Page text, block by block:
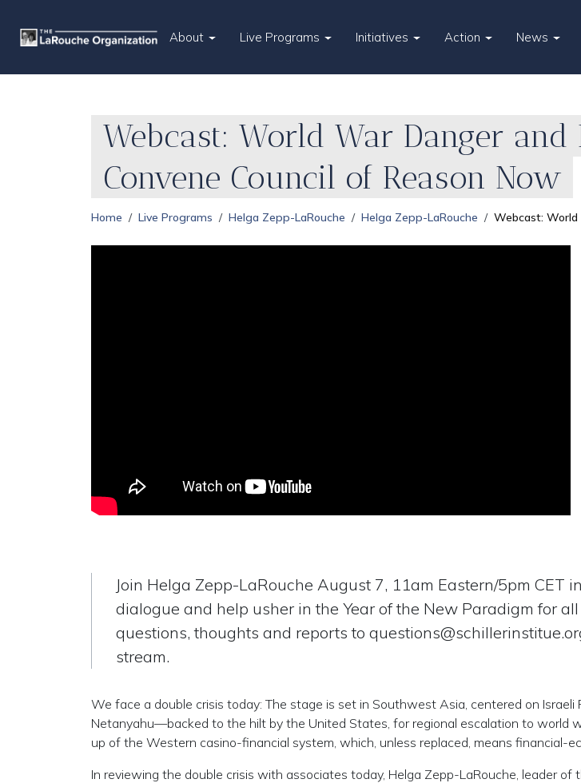
About Live Programs Initiatives Action News
Webcast: World War Danger and
Convene Council of Reason Now
Home Live Programs Helga Zepp-LaRouche Helga Zepp-LaRouche Webcast: World
Join Helga Zepp-LaRouche August 7, 11am Eastern/5pm CET
dialogue and help usher in the Year of the New Paradigm for
questions, thoughts and reports to
stream.
We face a double crisis today: The stage is set in Southwest Asia, centered on Israeli
Netanyahu—backed to the hilt by the United States, for regional escalation to world
up of the Western casino-financial system, which, unless replaced, means financial-
In reviewing the double crisis with associates today, Helga Zepp-LaRouche, leader of